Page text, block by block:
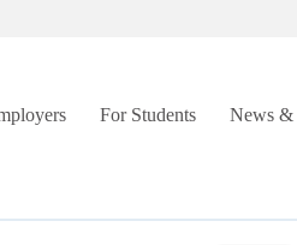
For Students News &